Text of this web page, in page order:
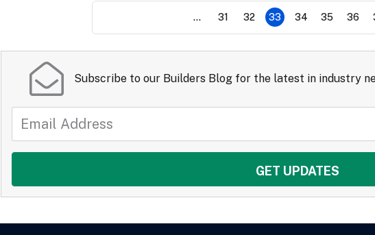
... 31 32 33 34 35 36
Subscribe to our Builders Blog for the latest in industry